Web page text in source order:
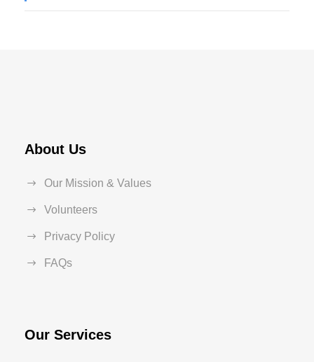
About Us
Our Mission & Values
Volunteers
Privacy Policy
FAQs
Our Services